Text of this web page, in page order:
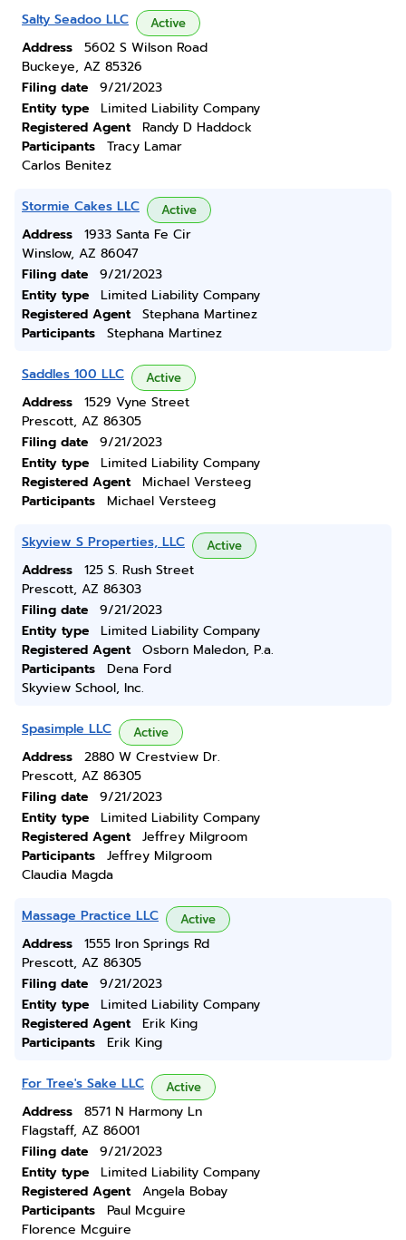
Salty Seadoo LLC Active
Address
5602 S Wilson Road
Buckeye, AZ 85326
Filing date
9/21/2023
Entity type
Limited Liability Company
Registered Agent
Randy D Haddock
Participants
Tracy Lamar
Carlos Benitez
Stormie Cakes LLC Active
Address
1933 Santa Fe Cir
Winslow, AZ 86047
Filing date
9/21/2023
Entity type
Limited Liability Company
Registered Agent
Stephana Martinez
Participants
Stephana Martinez
Saddles 100 LLC Active
Address
1529 Vyne Street
Prescott, AZ 86305
Filing date
9/21/2023
Entity type
Limited Liability Company
Registered Agent
Michael Versteeg
Participants
Michael Versteeg
Skyview S Properties, LLC Active
Address
125 S. Rush Street
Prescott, AZ 86303
Filing date
9/21/2023
Entity type
Limited Liability Company
Registered Agent
Osborn Maledon, P.a.
Participants
Dena Ford
Skyview School, Inc.
Spasimple LLC Active
Address
2880 W Crestview Dr.
Prescott, AZ 86305
Filing date
9/21/2023
Entity type
Limited Liability Company
Registered Agent
Jeffrey Milgroom
Participants
Jeffrey Milgroom
Claudia Magda
Massage Practice LLC Active
Address
1555 Iron Springs Rd
Prescott, AZ 86305
Filing date
9/21/2023
Entity type
Limited Liability Company
Registered Agent
Erik King
Participants
Erik King
For Tree's Sake LLC Active
Address
8571 N Harmony Ln
Flagstaff, AZ 86001
Filing date
9/21/2023
Entity type
Limited Liability Company
Registered Agent
Angela Bobay
Participants
Paul Mcguire
Florence Mcguire